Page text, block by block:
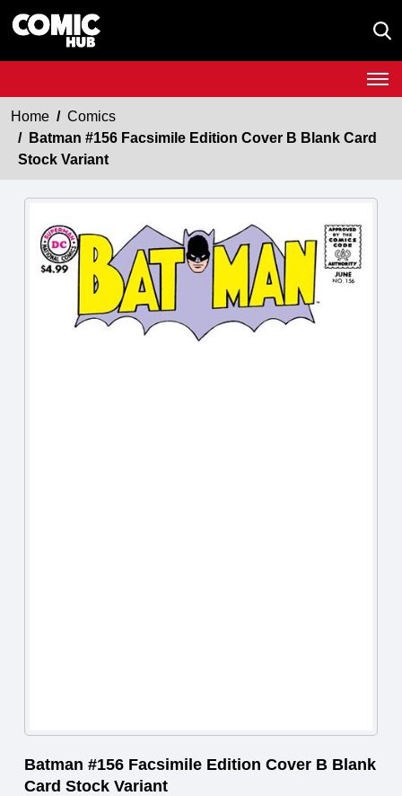
Home
Comics
Batman #156 Facsimile Edition Cover B Blank Card
Stock Variant
Batman #156 Facsimile Edition Cover B Blank
Card Stock Variant